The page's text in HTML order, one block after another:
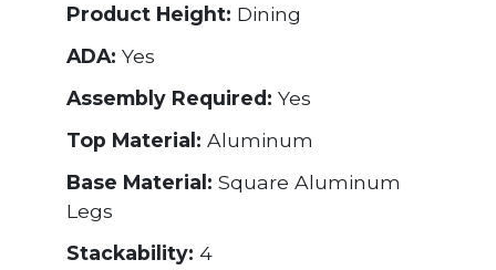
Product Height: Dining
ADA: Yes
Assembly Required: Yes
Top Material: Aluminum
Base Material: Square Aluminum
Legs
Stackability: 4